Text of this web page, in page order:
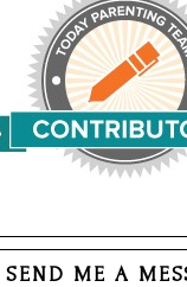
SEND ME A